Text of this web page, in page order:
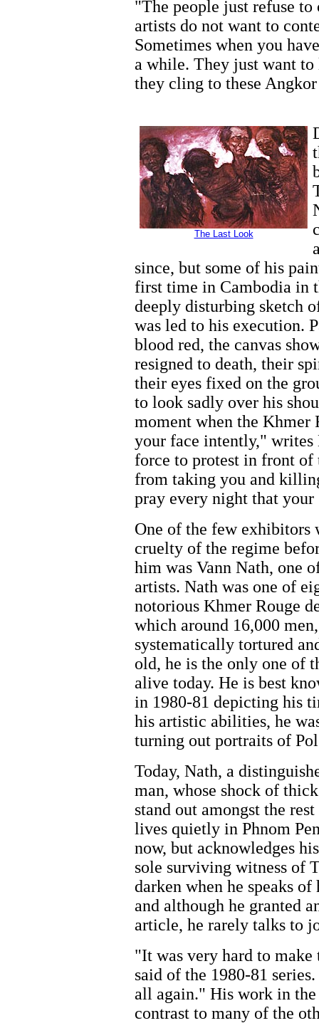
"The people just refuse
artists do not want to
Sometimes when you
a while. They just want
they cling to these
The Last Look
since, but some of his
first time in Cambodia in
deeply disturbing sketch
was led to his execution.
blood red, the canvas
resigned to death, their
their eyes fixed on the
to look sadly over his
moment when the Khmer
your face intently,"
force to protest in front of
from taking you and
pray every night that
One of the few exhibitors
cruelty of the regime
him was Vann Nath, one
artists. Nath was one of
notorious Khmer Rouge
which around 16,000
systematically tortured
old, he is the only one of
alive today. He is best
in 1980-81 depicting his
his artistic abilities, he
turning out portraits of
Today, Nath, a
man, whose shock of
stand out amongst the
lives quietly in Phnom
now, but acknowledges
sole surviving witness of
darken when he speaks
and although he granted
article, he rarely talks to
"It was very hard to
said of the 1980-81
all again." His work in
contrast to many of the